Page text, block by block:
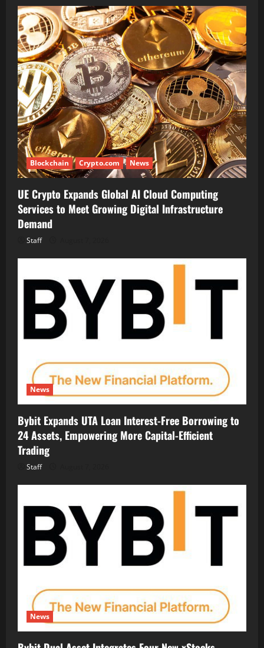
Blockchain Crypto.com News
UE Crypto Expands Global AI Cloud Computing
Services to Meet Growing Digital Infrastructure
Demand
Staff
News
Bybit Expands UTA Loan Interest-Free Borrowing to
24 Assets, Empowering More Capital-Efficient
Trading
Staff
News